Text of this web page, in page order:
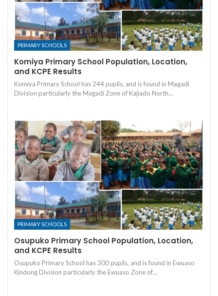
PRIMARY SCHOOLS
Komiya Primary School Population, Location,
and KCPE Results
Komiya Primary School has 244 pupils, and is found in Magadi
Division particularly the Magadi Zone of Kajiado North…
PRIMARY SCHOOLS
Osupuko Primary School Population, Location,
and KCPE Results
Osupuko Primary School has 300 pupils, and is found in Ewuaso
Kindong Division particularly the Ewuaso Zone of…